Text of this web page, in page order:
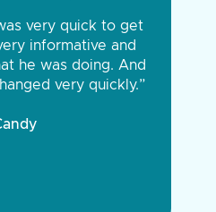
very quick to get
informative and
he was doing. And
very quickly.”